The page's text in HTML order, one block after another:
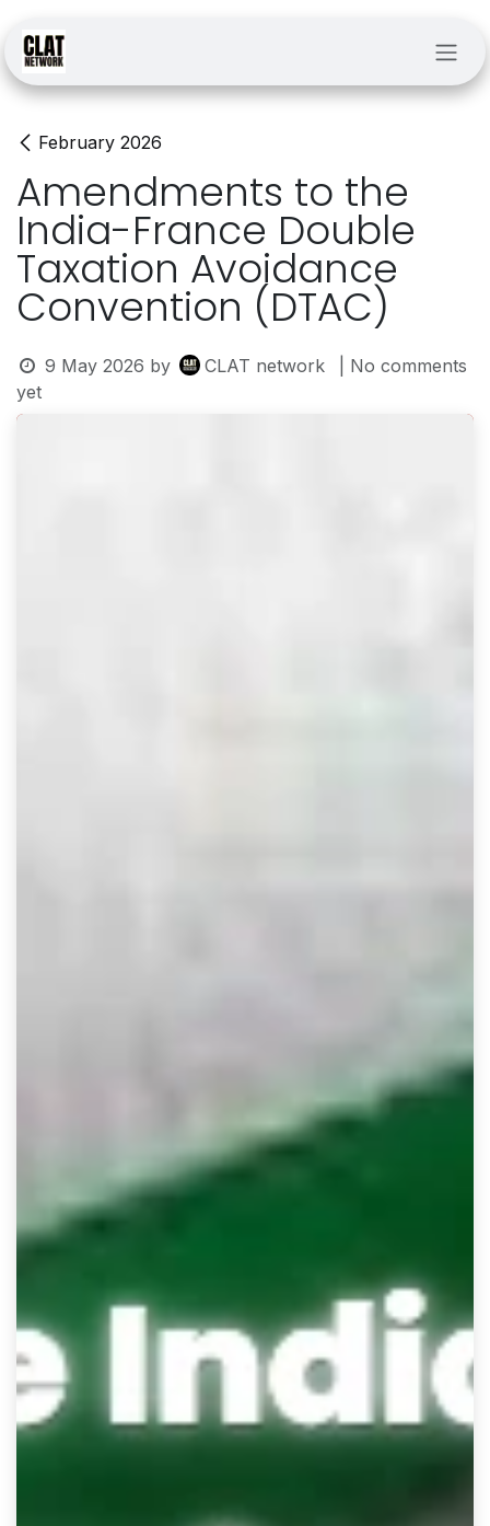
February 2026
Amendments to the
India-France Double
Taxation Avoidance
Convention (DTAC)
9 May 2026 by CLAT network
| No comments
yet